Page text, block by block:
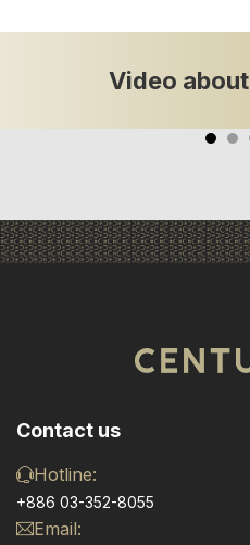
Video
Contact us
Hotline:
+886 03-352-8055
Email: